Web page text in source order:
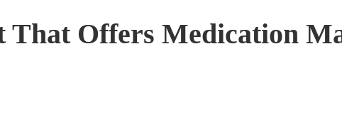
That Offers Medication